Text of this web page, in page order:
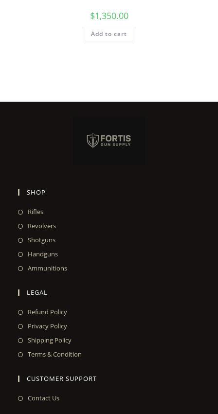
$1,350.00
Add to cart
SHOP
Rifles
Revolvers
Shotguns
Handguns
Ammunitions
LEGAL
Refund Policy
Privacy Policy
Shipping Policy
Terms & Condition
CUSTOMER SUPPORT
Contact Us